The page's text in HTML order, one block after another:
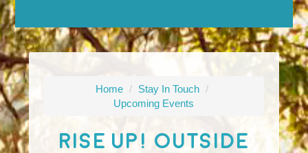
Home / Stay In Touch /
Upcoming Events
Rise UP! Outside